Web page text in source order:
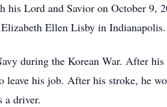
Lord and Savior on October 9,
Ellen Lisby in Indianapolis.
during the Korean War. After
his job. After his stroke, he
a driver.